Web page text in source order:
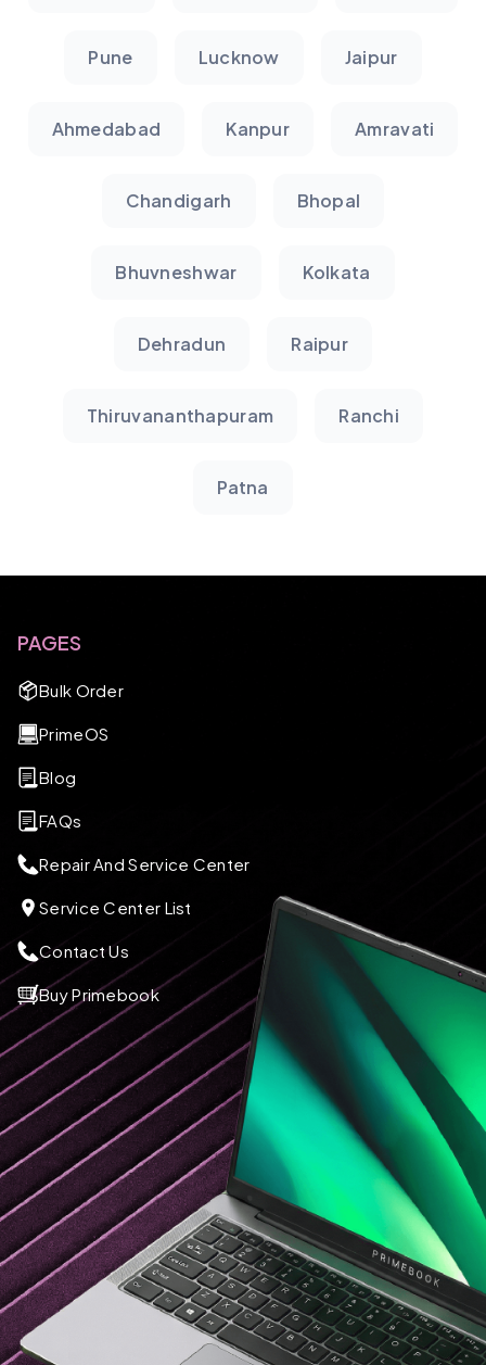
Pune Lucknow Jaipur
Ahmedabad Kanpur Amravati
Chandigarh Bhopal
Bhuvneshwar Kolkata
Dehradun Raipur
Thiruvananthapuram Ranchi
Patna
PAGES
Bulk Order
PrimeOS
Blog
FAQs
Repair And Service Center
Service Center List
Contact Us
Buy Primebook